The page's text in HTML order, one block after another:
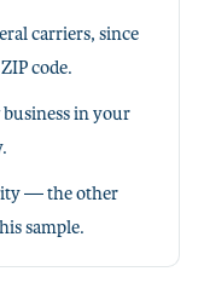
carriers, since
code.
in your
— the other
sample.